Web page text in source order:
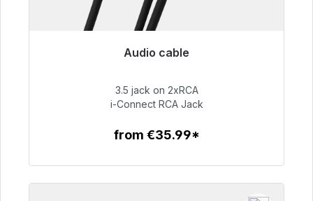
Audio cable
€51.99
3.5 jack on 2xRCA
i-Connect RCA Jack
from €35.99*